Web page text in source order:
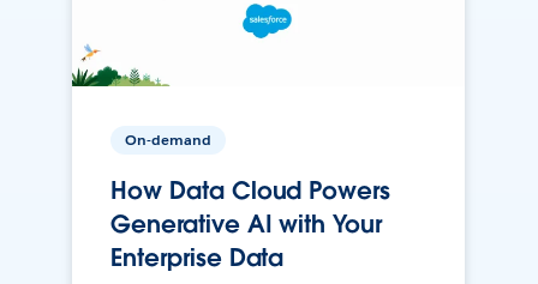
On-demand
How Data Cloud Powers
Generative AI with Your
Enterprise Data